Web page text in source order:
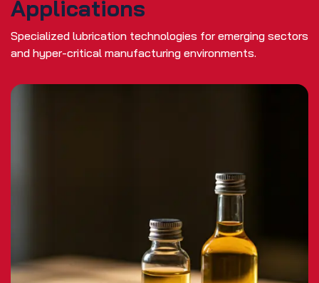
Applications
Specialized lubrication technologies for emerging sectors
and hyper-critical manufacturing environments.